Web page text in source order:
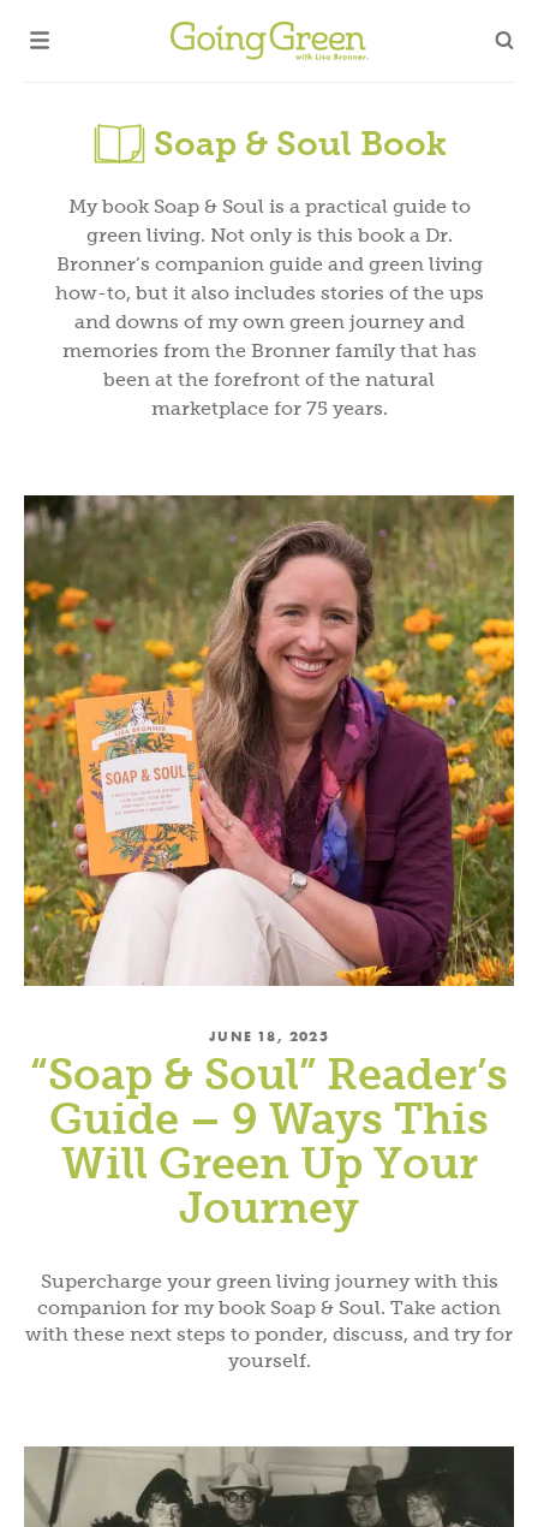
Soap & Soul Book
My book Soap & Soul is a practical guide to
green living. Not only is this book a Dr.
Bronner’s companion guide and green living
how-to, but it also includes stories of the ups
and downs of my own green journey and
memories from the Bronner family that has
been at the forefront of the natural
marketplace for 75 years.
JUNE 18, 2025
“Soap & Soul” Reader’s
Guide – 9 Ways This
Will Green Up Your
Journey
Supercharge your green living journey with this
companion for my book Soap & Soul. Take action
with these next steps to ponder, discuss, and try for
yourself.